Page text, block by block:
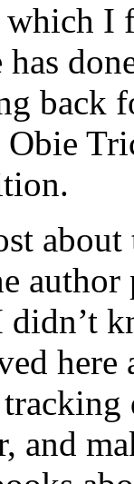
which I
has
back
author
and